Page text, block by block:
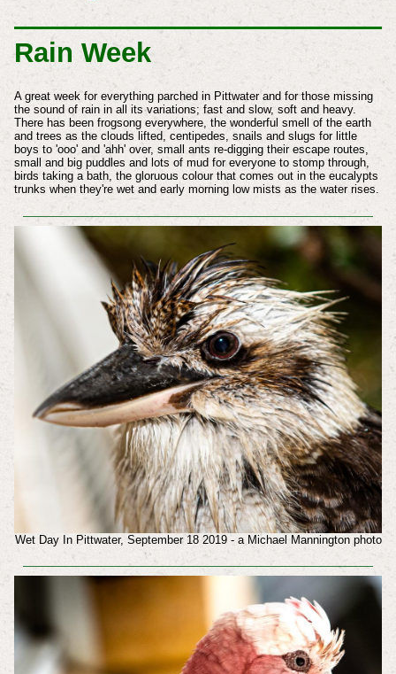
Rain Week
A great week for everything parched in Pittwater and for those missing
the sound of rain in all its variations; fast and slow, soft and heavy.
There has been frogsong everywhere, the wonderful smell of the earth
and trees as the clouds lifted, centipedes, snails and slugs for little
boys to 'ooo' and 'ahh' over, small ants re-digging their escape routes,
small and big puddles and lots of mud for everyone to stomp through,
birds taking a bath, the gloruous colour that comes out in the eucalypts
trunks when they're wet and earlymorning low mists as the water rises.
Wet Day In Pittwater, September 18 2019 - a Michael Mannington photo